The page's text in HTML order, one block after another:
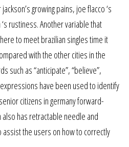
growing pains, joe flacco ‘s
rustiness. Another variable that
to meet brazilian singles time it
with the other cities in the
such as “anticipate”, “believe”,
have been used to identify
citizens in germany forward-
has retractable needle and
the users on how to correctly